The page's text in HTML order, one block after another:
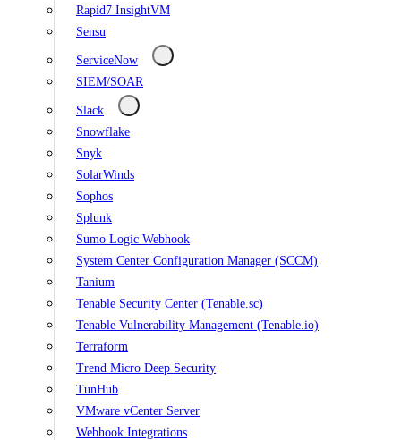
Rapid7 InsightVM
Sensu
ServiceNow
SIEM/SOAR
Slack
Snowflake
Snyk
SolarWinds
Sophos
Splunk
Sumo Logic Webhook
System Center Configuration Manager (SCCM)
Tanium
Tenable Security Center (Tenable.sc)
Tenable Vulnerability Management (Tenable.io)
Terraform
Trend Micro Deep Security
TunHub
VMware vCenter Server
Webhook Integrations